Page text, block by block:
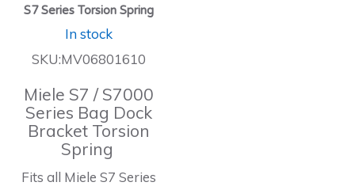
S7 Series Torsion Spring
In stock
SKU:MV06801610
Miele S7 / S7000
Series Bag Dock
Bracket Torsion
Spring
Fits all Miele S7 Series